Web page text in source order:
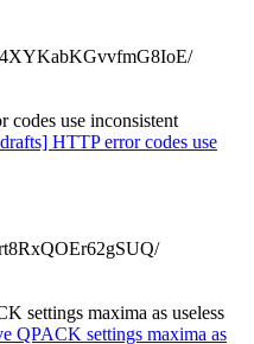
codes use inconsistent
HTTP error codes use
settings maxima as useless
QPACK settings maxima as